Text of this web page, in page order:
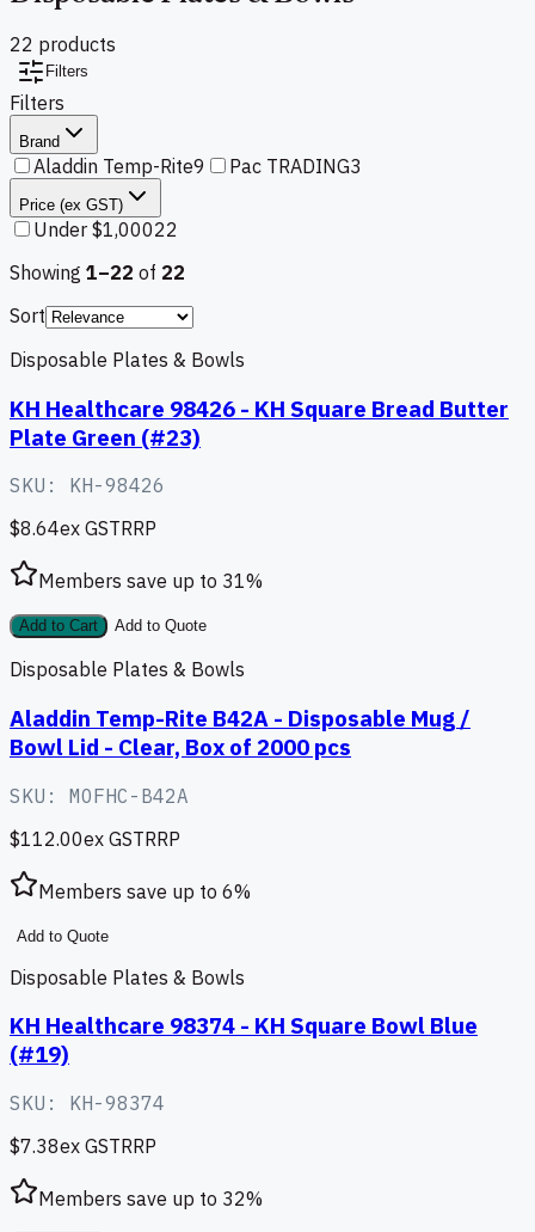
22 products
Filters
Filters
Brand
Aladdin Temp-Rite9 Pac TRADING3
Price (ex GST)
Under $1,00022
Showing 1–22 of 22
Sort
Disposable Plates & Bowls
KH Healthcare 98426 - KH Square Bread Butter
Plate Green (#23)
SKU: KH-98426
$8.64ex GSTRRP
Members save up to 31%
Add to Cart Add to Quote
Disposable Plates & Bowls
Aladdin Temp-Rite B42A - Disposable Mug /
Bowl Lid - Clear, Box of 2000 pcs
SKU: MOFHC-B42A
$112.00ex GSTRRP
Members save up to 6%
Add to Quote
Disposable Plates & Bowls
KH Healthcare 98374 - KH Square Bowl Blue
(#19)
SKU: KH-98374
$7.38ex GSTRRP
Members save up to 32%